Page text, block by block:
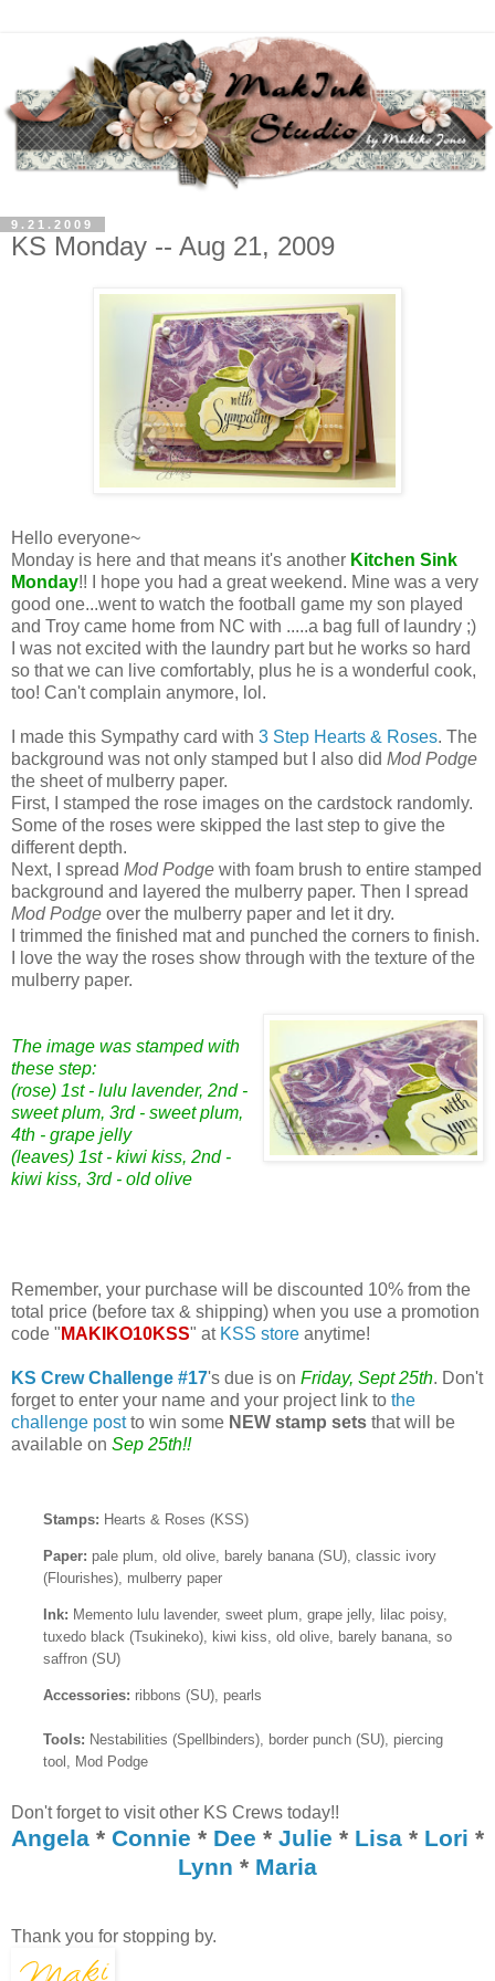
9.21.2009
KS Monday -- Aug 21, 2009
Hello everyone~
Monday is here and that means it's another Kitchen Sink
Monday!! I hope you had a great weekend. Mine was a very
good one...went to watch the football game my son played
and Troy came home from NC with .....a bag full of laundry ;)
I was not excited with the laundry part but he works so hard
so that we can live comfortably, plus he is a wonderful cook,
too! Can't complain anymore, lol.
I made this Sympathy card with 3 Step Hearts & Roses. The
background was not only stamped but I also did Mod Podge
the sheet of mulberry paper.
First, I stamped the rose images on the cardstock randomly.
Some of the roses were skipped the last step to give the
different depth.
Next, I spread Mod Podge with foam brush to entire stamped
background and layered the mulberry paper. Then I spread
Mod Podge over the mulberry paper and let it dry.
I trimmed the finished mat and punched the corners to finish.
I love the way the roses show through with the texture of the
mulberry paper.
The image was stamped with
these step:
(rose) 1st - lulu lavender, 2nd -
sweet plum, 3rd - sweet plum,
4th - grape jelly
(leaves) 1st - kiwi kiss, 2nd -
kiwi kiss, 3rd - old olive
Remember, your purchase will be discounted 10% from the
total price (before tax & shipping) when you use a promotion
code " MAKIKO10KSS" at KSS store anytime!
KS Crew Challenge #17's due is on Friday, Sept 25th. Don't
forget to enter your name and your project link to the
challenge postto win some NEW stamp sets that will be
available on Sep 25th!!
Stamps: Hearts & Roses (KSS)
Paper: pale plum, old olive, barely banana (SU), classic ivory
(Flourishes), mulberry paper
Ink: Memento lulu lavender, sweet plum, grape jelly, lilac poisy,
tuxedo black (Tsukineko), kiwi kiss, old olive, barely banana, so
saffron (SU)
Accessories: ribbons (SU), pearls
Tools: Nestabilities (Spellbinders), border punch (SU), piercing
tool, Mod Podge
Don't forget to visit other KS Crews today!!
Angela * Connie * Dee * Julie * Lisa * Lori *
Lynn * Maria
Thank you for stopping by.